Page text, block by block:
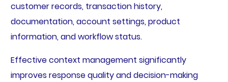
customer records, transaction history,
documentation, account settings, product
information, and workflow status.
Effective context management significantly
improves response quality and decision-making